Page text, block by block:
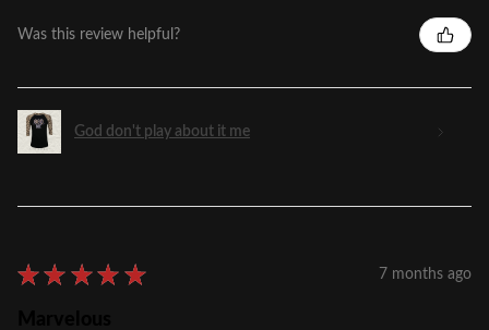
Was this review helpful?
God don't play about it me
★ ★ ★ ★ ★ 7 months ago